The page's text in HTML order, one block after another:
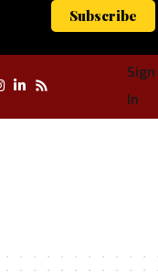
Subscribe
Sign
In